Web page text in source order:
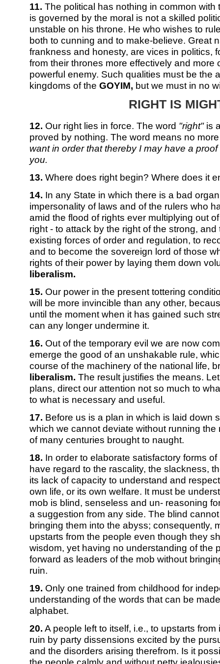
11. The political has nothing in common with
is governed by the moral is not a skilled
unstable on his throne. He who wishes to
both to cunning and to make-believe. Great
frankness and honesty, are vices in politics,
from their thrones more effectively and more
powerful enemy. Such qualities must be the
kingdoms of the GOYIM, but we must in no
RIGHT IS
12. Our right lies in force. The word "right"is
proved by nothing. The word means no
want in order that thereby I may have a
you.
13. Where does right begin? Where does it
14. In any State in which there is a bad
impersonality of laws and of the rulers who
amid the flood of rights ever multiplying out
right - to attack by the right of the strong,
existing forces of order and regulation, to
and to become the sovereign lord of those
rights of their power by laying them down
liberalism.
15. Our power in the present tottering
will be more invincible than any other,
until the moment when it has gained such
can any longer undermine it.
16. Out of the temporary evil we are now
emerge the good of an unshakable rule,
course of the machinery of the national life,
liberalism. The result justifies the means.
plans, direct our attention not so much to
to what is necessary and useful.
17. Before us is a plan in which is laid down
which we cannot deviate without running the
of many centuries brought to naught.
18. In order to elaborate satisfactory forms
have regard to the rascality, the slackness,
its lack of capacity to understand and
own life, or its own welfare. It must be
mob is blind, senseless and un- reasoning
a suggestion from any side. The blind
bringing them into the abyss; consequently,
upstarts from the people even though they
wisdom, yet having no understanding of the
forward as leaders of the mob without
ruin.
19. Only one trained from childhood for
understanding of the words that can be
alphabet.
20. A people left to itself, i.e., to upstarts
ruin by party dissensions excited by the
and the disorders arising therefrom. Is it
the people calmly and without petty